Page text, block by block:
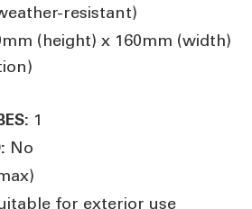
resistant)
(height) x 160mm (width)
1
No
for exterior use